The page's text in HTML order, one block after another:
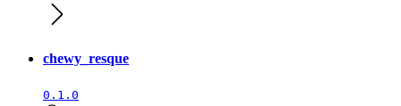
chewy_resque
0.1.0